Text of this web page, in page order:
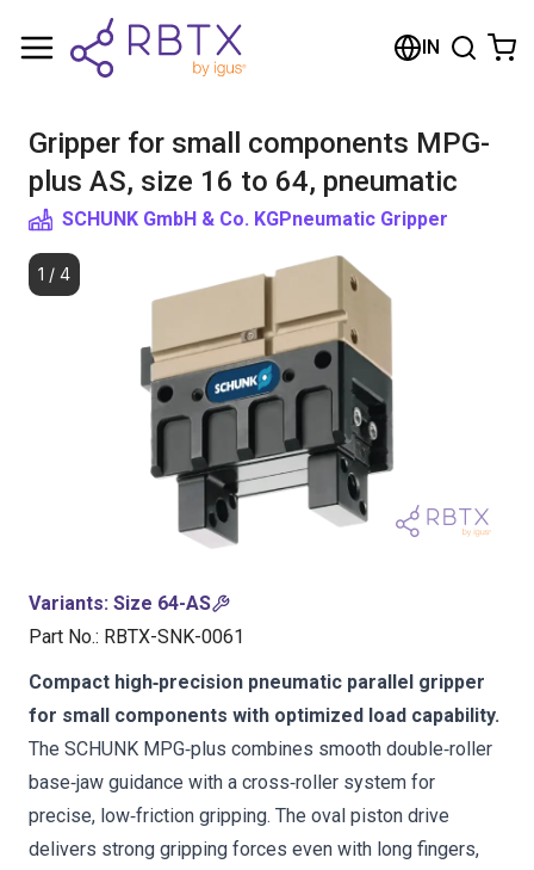
IN
Gripper for small components MPG-
plus AS, size 16 to 64, pneumatic
SCHUNK GmbH & Co. KGPneumatic Gripper
1 / 4
Variants: Size 64-AS
Part No.: RBTX-SNK-0061
Compact high‑precision pneumatic parallel gripper
for small components with optimized load capability.
The SCHUNK MPG‑plus combines smooth double‑roller
base‑jaw guidance with a cross‑roller system for
precise, low‑friction gripping. The oval piston drive
delivers strong gripping forces even with long fingers,
Shopping Cart
Browse the shop